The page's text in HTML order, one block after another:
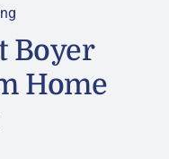
Boyer
Home